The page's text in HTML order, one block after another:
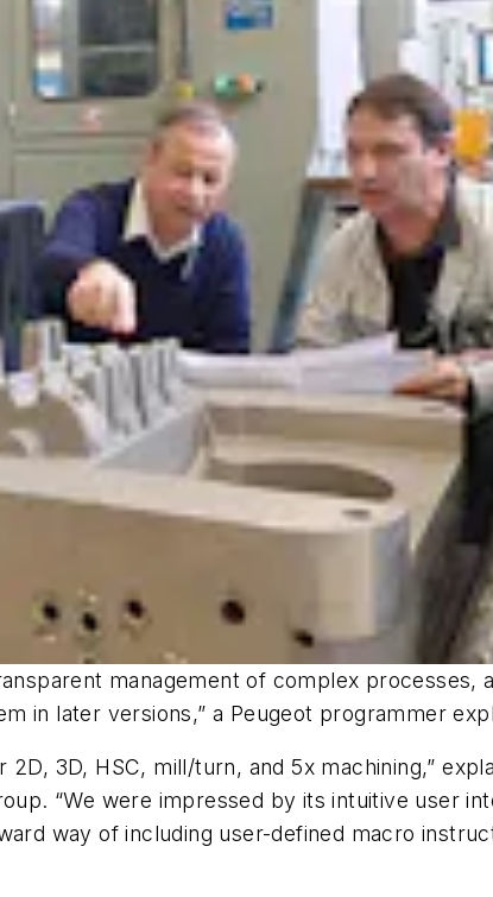
management of complex processes,
in later versions,” a Peugeot programmer
3D, HSC, mill/turn, and 5x machining,”
“We were impressed by its intuitive user
way of including user-defined macro